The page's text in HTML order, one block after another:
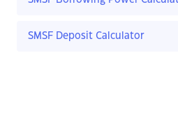
SMSF Deposit Calculator